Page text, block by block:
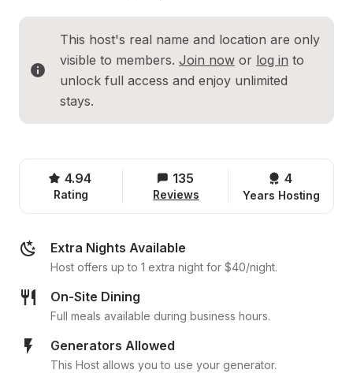
This host's real name and location are only
visible to members. Join now or log in to
unlock full access and enjoy unlimited
stays.
4.94
Rating
135
Reviews
4
Years Hosting
Extra Nights Available
Host offers up to 1 extra night for $40/night.
On-Site Dining
Full meals available during business hours.
Generators Allowed
This Host allows you to use your generator.